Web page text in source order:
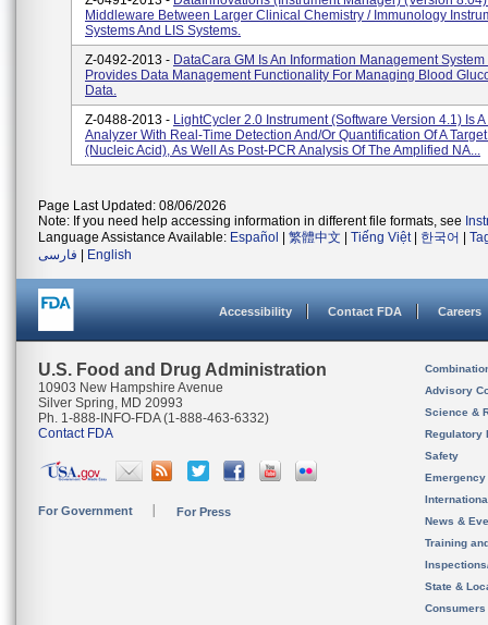
Middleware Between Larger Clinical Chemistry / Immunology
Systems And LIS Systems.
Z-0492-2013 - DataCara GM Is An Information Management System
Provides Data Management Functionality For Managing Blood
Data.
Z-0488-2013 - LightCycler 2.0 Instrument (software Version 4.1) Is
Analyzer With Real-Time Detection And/or Quantification Of A
(nucleic Acid), As Well As Post-PCR Analysis Of The Amplified NA...
Page Last Updated: 08/06/2026
Note: If you need help accessing information in different file formats, see
Language Assistance Available: Español 繁體中文 Tiếng Việt| 한국어
فارسی
English
Accessibility Contact FDA Careers
U.S. Food and Drug Administration
10903 New Hampshire Avenue
Silver Spring, MD 20993
Ph. 1-888-INFO-FDA (1-888-463-6332)
Contact FDA
For Government For Press
Advisory
Science &
Regulatory
Safety
News &
Training
State &
Consumers